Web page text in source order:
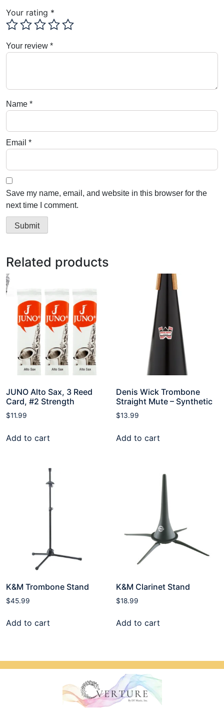
Your rating *
Your review *
Name *
Email *
Save my name, email, and website in this browser for the
next time I comment.
Related products
JUNO Alto Sax, 3 Reed
Card, #2 Strength
$11.99
Add to cart
Denis Wick Trombone
Straight Mute – Synthetic
$13.99
Add to cart
K&M Trombone Stand
$45.99
Add to cart
K&M Clarinet Stand
$18.99
Add to cart